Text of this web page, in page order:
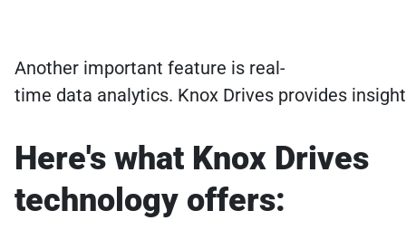
Another important feature is real-
time data analytics. Knox Drives provides
Here's what Knox Drives
technology offers: